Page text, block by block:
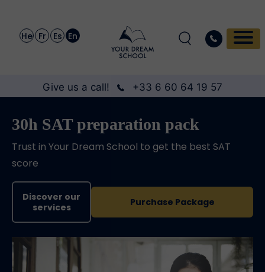
He Fr Es En
Give us a call! +33 6 60 64 19 57
30h SAT preparation pack
Trust in Your Dream School to get the best SAT
score
Discover our
services
Purchase Package